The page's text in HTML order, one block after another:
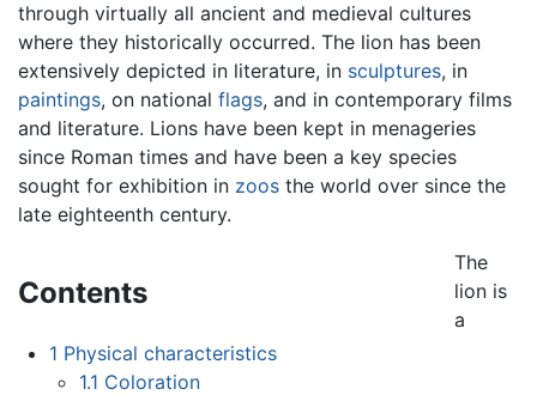
through virtually all ancient and medieval cultures
where they historically occurred. The lion has been
extensively depicted in literature, in sculptures, in
paintings, on national flags, and in contemporary films
and literature. Lions have been kept in menageries
since Roman times and have been a key species
sought for exhibition in zoos the world over since the
late eighteenth century.
Contents
1 Physical characteristics
1.1 Coloration
The
lion is
a